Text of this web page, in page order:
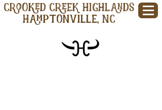
CROOKED CREEK HIGHLANDS
Hamptonville, NC